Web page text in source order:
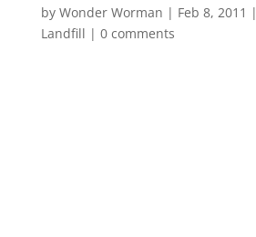
by Wonder Worman | Feb 8, 2011 |
Landfill | 0 comments